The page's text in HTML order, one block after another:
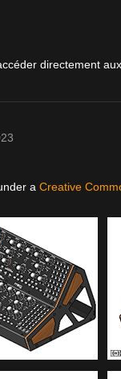
directement
a Creative